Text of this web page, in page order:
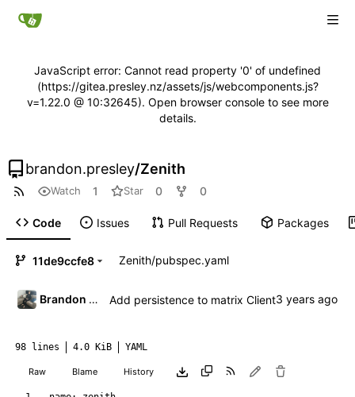
JavaScript error: Cannot read property '0' of undefined
(https://gitea.presley.nz/assets/js/webcomponents.js?
v=1.22.0 @ 10:32645). Open browser console to see more
details.
brandon.presley/Zenith
Watch 1 Star 0 0
Code Issues Pull Requests Packages
11de9ccfe8 Zenith/pubspec.yaml
Brandon Presley Add persistence to matrix Client
98 lines 4.0 KiB YAML
Raw Blame History